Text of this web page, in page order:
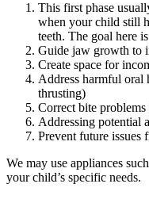
This first phase
when your child still
teeth. The goal here
Guide jaw growth to
Create space for
Address harmful oral
thrusting)
Correct bite
Addressing potential
Prevent future issues
We may use appliances
your child’s specific needs.